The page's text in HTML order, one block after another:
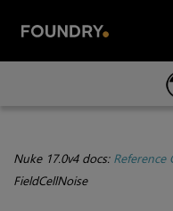
Skip
Nuke 17.0v4 docs: Reference
FieldCellNoise